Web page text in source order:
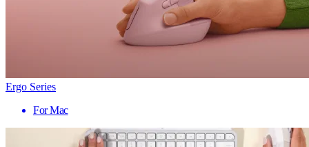
Ergo Series
For Mac